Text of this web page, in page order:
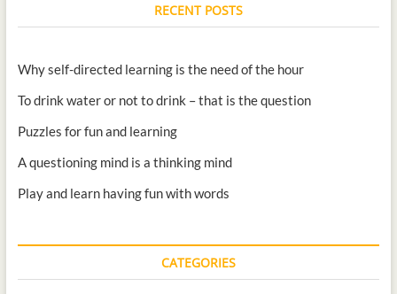
RECENT POSTS
Why self-directed learning is the need of the hour
To drink water or not to drink – that is the question
Puzzles for fun and learning
A questioning mind is a thinking mind
Play and learn having fun with words
CATEGORIES